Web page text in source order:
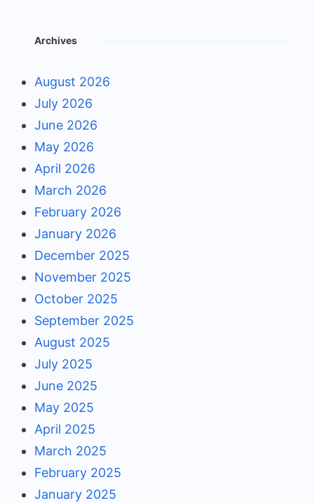
Archives
August 2026
July 2026
June 2026
May 2026
April 2026
March 2026
February 2026
January 2026
December 2025
November 2025
October 2025
September 2025
August 2025
July 2025
June 2025
May 2025
April 2025
March 2025
February 2025
January 2025